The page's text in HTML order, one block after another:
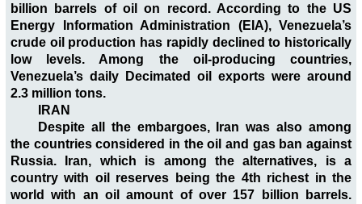
billion barrels of oil on record. According to the US
Energy Information Administration (EIA), Venezuela’s
crude oil production has rapidly declined to historically
low levels. Among the oil-producing countries,
Venezuela’s daily Decimated oil exports were around
2.3 million tons.
IRAN
Despite all the embargoes, Iran was also among
the countries considered in the oil and gas ban against
Russia. Iran, which is among the alternatives, is a
country with oil reserves being the 4th richest in the
world with an oil amount of over 157 billion barrels.